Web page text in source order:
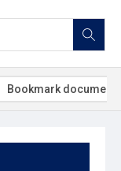
Bookmark document